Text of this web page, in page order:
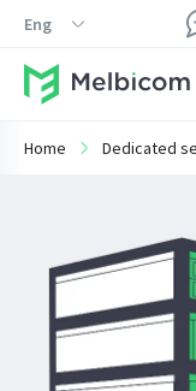
Eng
Home Dedicated